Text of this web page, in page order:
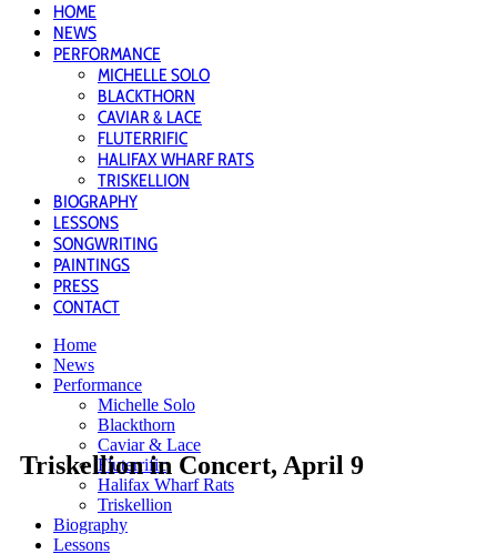
HOME
NEWS
PERFORMANCE
MICHELLE SOLO
BLACKTHORN
CAVIAR & LACE
FLUTERRIFIC
HALIFAX WHARF RATS
TRISKELLION
BIOGRAPHY
LESSONS
SONGWRITING
PAINTINGS
PRESS
CONTACT
Home
News
Performance
Michelle Solo
Blackthorn
Caviar & Lace
Fluterrific
Halifax Wharf Rats
Triskellion
Biography
Lessons
Triskellion in Concert, April 9